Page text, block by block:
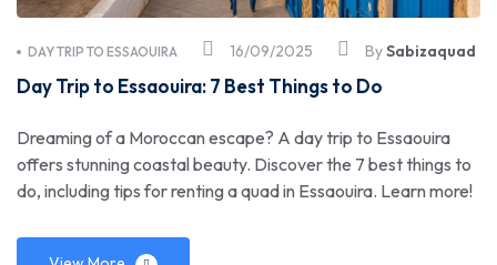
16/09/2025
DAY TRIP TO ESSAOUIRA BySabizaquad
Day Trip to Essaouira: 7 Best Things to Do
Dreaming of a Moroccan escape? A day trip to Essaouira
offers stunning coastal beauty. Discover the 7 best things to
do, including tips for renting a quad in Essaouira. Learn more!